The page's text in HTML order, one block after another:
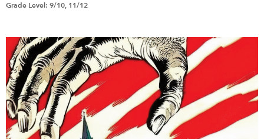
Grade Level: 9/10, 11/12